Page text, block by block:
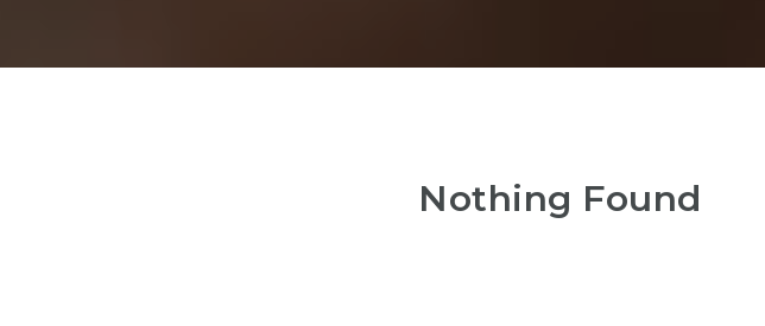
Nothing Found